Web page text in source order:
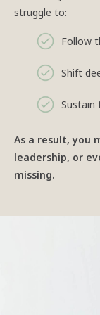
struggle to:
Follow
Shift
Sustain
As a result, you
leadership, or
missing.